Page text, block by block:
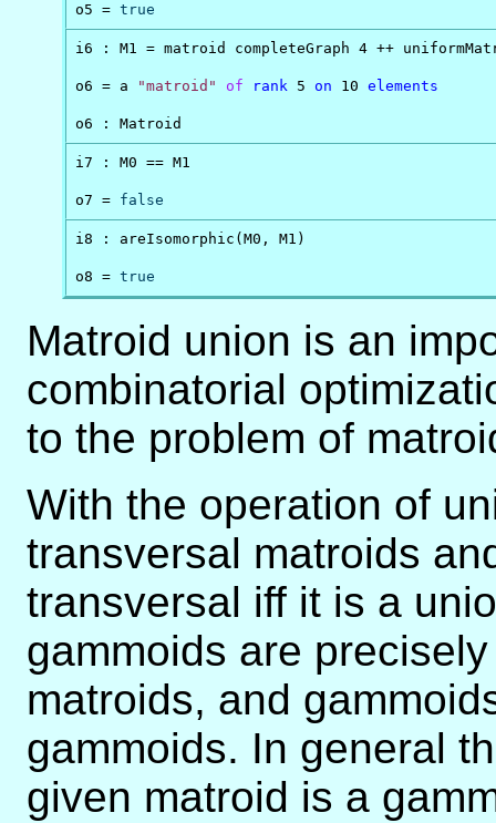
o5 = true
i6 : M1 = matroid completeGraph 4 ++
o6 = a "matroid" of rank 5 on 10 elements
o6 : Matroid
i7 : M0 == M1
o7 = false
i8 : areIsomorphic(M0, M1)
o8 = true
Matroid union is an
combinatorial
to the problem of
With the operation of
transversal matroids
transversal iff it is a
gammoids are
matroids, and
gammoids. In general
given matroid is a